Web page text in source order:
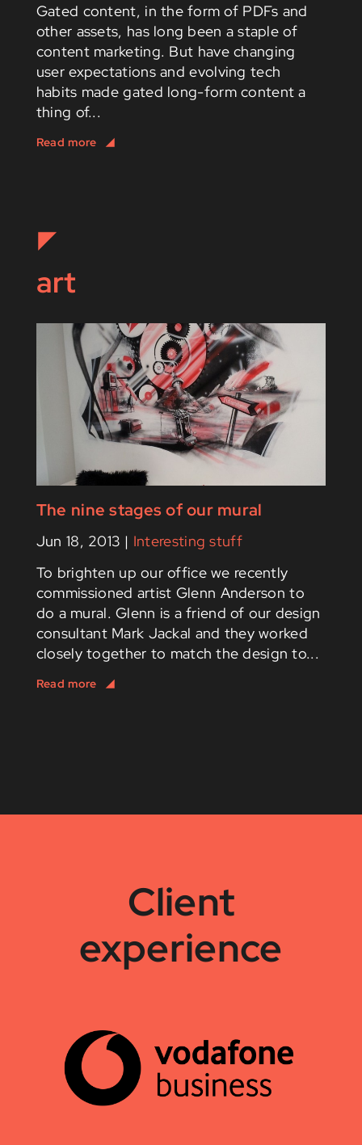
Gated content, in the form of PDFs and
other assets, has long been a staple of
content marketing. But have changing
user expectations and evolving tech
habits made gated long-form content a
thing of...
art
The nine stages of our mural
Jun 18, 2013 | Interesting stuff
To brighten up our office we recently
commissioned artist Glenn Anderson to
do a mural. Glenn is a friend of our design
consultant Mark Jackal and they worked
closely together to match the design to...
Client
experience